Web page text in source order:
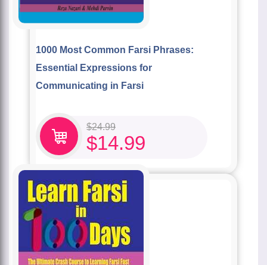
1000 Most Common Farsi Phrases:
Essential Expressions for
Communicating in Farsi
$24.99
$14.99